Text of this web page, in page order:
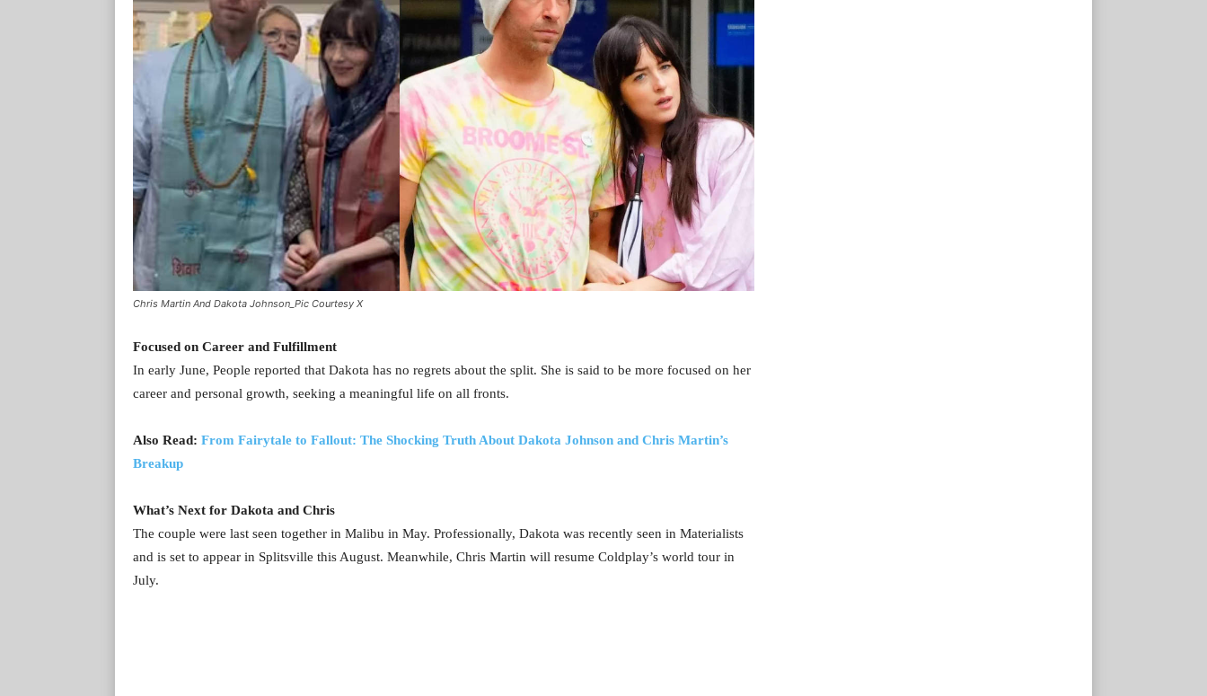
Chris Martin And Dakota Johnson_Pic Courtesy X
Focused on Career and Fulfillment
In early June, People reported that Dakota has no regrets about the split. She is said to be more focused on her
career and personal growth, seeking a meaningful life on all fronts.
Also Read: From Fairytale to Fallout: The Shocking Truth About Dakota Johnson and Chris Martin’s
Breakup
What’s Next for Dakota and Chris
The couple were last seen together in Malibu in May. Professionally, Dakota was recently seen in Materialists
and is set to appear in Splitsville this August. Meanwhile, Chris Martin will resume Coldplay’s world tour in
July.